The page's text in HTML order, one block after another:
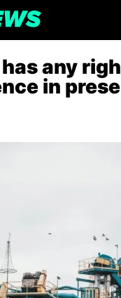
any
in